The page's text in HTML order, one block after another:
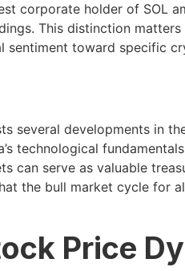
corporate holder of SOL
This distinction
sentiment toward specific
several developments in
technological
can serve as valuable
the bull market cycle for
Price